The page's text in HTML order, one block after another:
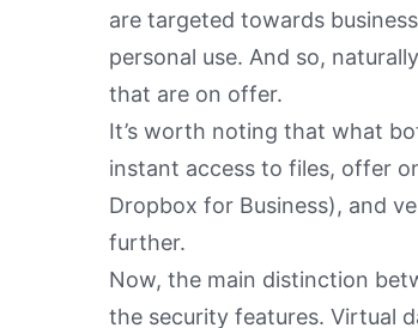
are targeted towards
personal use. And so,
that are on offer.
It’s worth noting that what
instant access to files, offer
Dropbox for Business), and
further.
Now, the main distinction
the security features. Virtual